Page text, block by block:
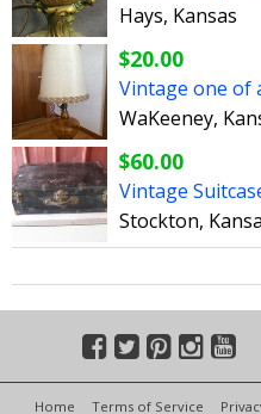
Hays, Kansas
$20.00
Vintage one of
WaKeeney,
$60.00
Vintage
Stockton,
Home Terms of Service